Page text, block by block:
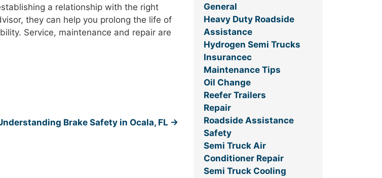
a relationship with the right
they can help you prolong the life of
Service, maintenance and repair are
Brake Safety in Ocala, FL →
General
Heavy Duty Roadside
Assistance
Hydrogen Semi Trucks
Insurancec
Maintenance Tips
Oil Change
Reefer Trailers
Repair
Roadside Assistance
Safety
Semi Truck Air
Conditioner Repair
Semi Truck Cooling